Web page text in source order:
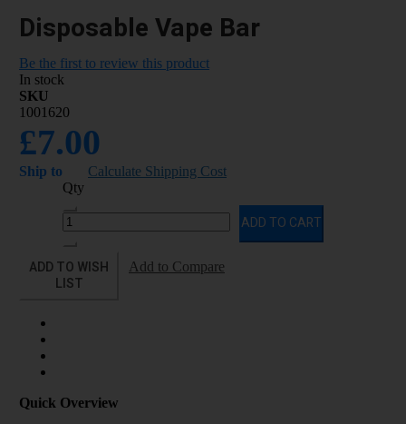
Disposable Vape Bar
Be the first to review this product
In stock
SKU
1001620
£7.00
Ship to
Calculate Shipping Cost
Qty
ADD TO CART
ADD TO WISH
LIST
Add to Compare
Quick Overview